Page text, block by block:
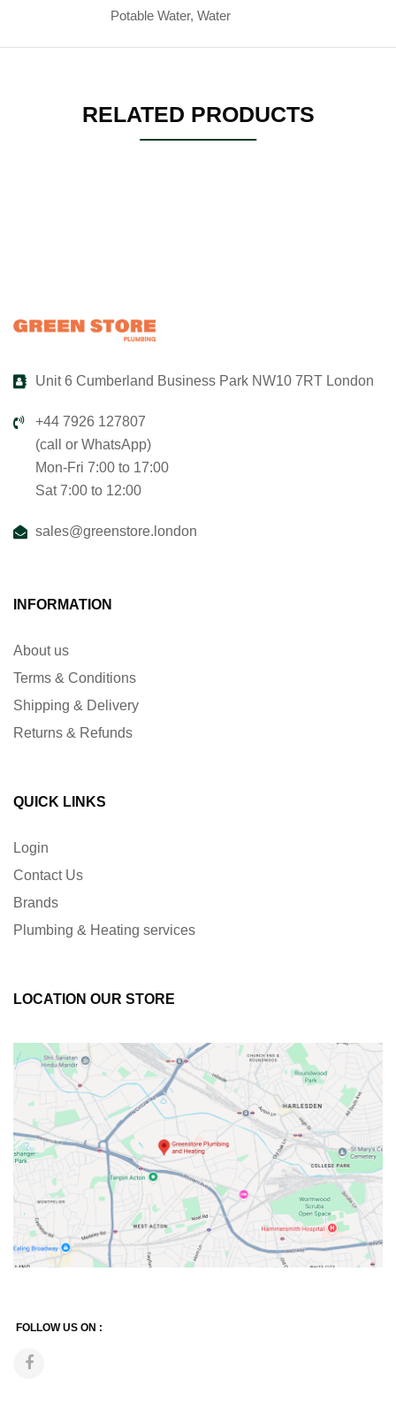
Potable Water, Water
RELATED PRODUCTS
Unit 6 Cumberland Business Park NW10 7RT London
+44 7926 127807
(call or WhatsApp)
Mon-Fri 7:00 to 17:00
Sat 7:00 to 12:00
sales@greenstore.london
INFORMATION
About us
Terms & Conditions
Shipping & Delivery
Returns & Refunds
QUICK LINKS
Login
Contact Us
Brands
Plumbing & Heating services
LOCATION OUR STORE
FOLLOW US ON :